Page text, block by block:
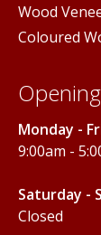
Wood
Coloured
Monday -
9:00am -
Saturday -
Closed